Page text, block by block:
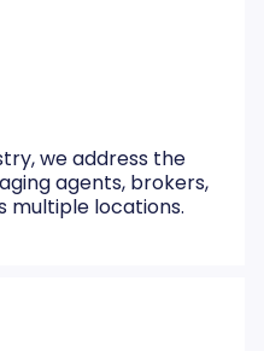
we address the
agents, brokers,
multiple locations.